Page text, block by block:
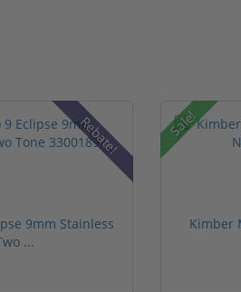
Rebate!
9mm Stainless
...
Sale!
Kimber